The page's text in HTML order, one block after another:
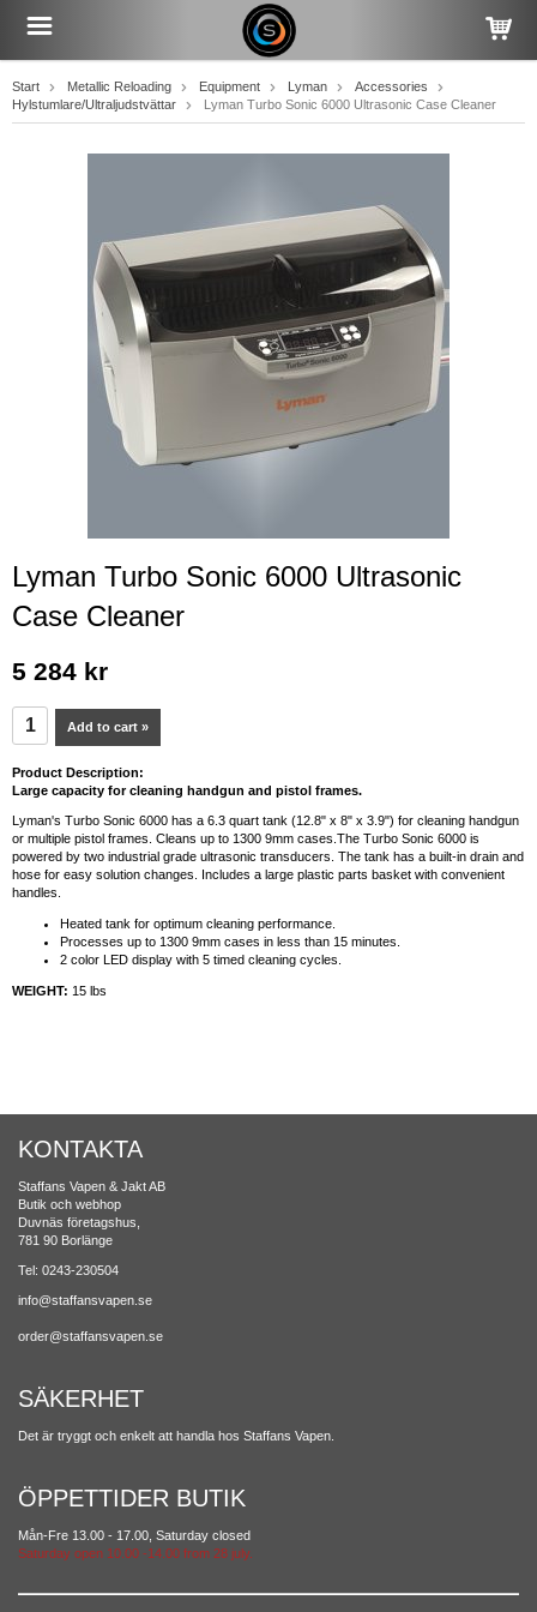
Start Metallic Reloading Equipment Lyman
Accessories
Hylstumlare/Ultraljudstvättar
Lyman Turbo Sonic 6000 Ultrasonic Case Cleaner
Lyman Turbo Sonic 6000 Ultrasonic
Case Cleaner
5 284 kr
Add to cart »
Product Description:
Large capacity for cleaning handgun and pistol frames.
Lyman's Turbo Sonic 6000 has a 6.3 quart tank (12.8" x 8" x 3.9") for cleaning handgun
or multiple pistol frames. Cleans up to 1300 9mm cases.The Turbo Sonic 6000 is
powered by two industrial grade ultrasonic transducers. The tank has a built-in drain and
hose for easy solution changes. Includes a large plastic parts basket with convenient
handles.
Heated tank for optimum cleaning performance.
Processes up to 1300 9mm cases in less than 15 minutes.
2 color LED display with 5 timed cleaning cycles.
WEIGHT: 15 lbs
KONTAKTA
Staffans Vapen & Jakt AB
Butik och webhop
Duvnäs företagshus,
781 90 Borlänge
Tel: 0243-230504
info@staffansvapen.se
order@staffansvapen.se
SÄKERHET
Det är tryggt och enkelt att handla hos Staffans Vapen.
ÖPPETTIDER BUTIK
Mån-Fre 13.00 - 17.00, Saturday closed
Saturday open 10.00 -14.00 from 28 july.